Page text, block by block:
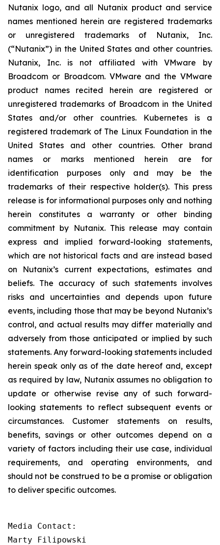
Nutanix logo, and all Nutanix product and service
names mentioned herein are registered trademarks
or unregistered trademarks of Nutanix, Inc.
(“Nutanix”) in the United States and other countries.
Nutanix, Inc. is not affiliated with VMware by
Broadcom or Broadcom. VMware and the VMware
product names recited herein are registered or
unregistered trademarks of Broadcom in the United
States and/or other countries. Kubernetes is a
registered trademark of The Linux Foundation in the
United States and other countries. Other brand
names or marks mentioned herein are for
identification purposes only and may be the
trademarks of their respective holder(s). This press
release is for informational purposes only and nothing
herein constitutes a warranty or other binding
commitment by Nutanix. This release may contain
express and implied forward-looking statements,
which are not historical facts and are instead based
on Nutanix’s current expectations, estimates and
beliefs. The accuracy of such statements involves
risks and uncertainties and depends upon future
events, including those that may be beyond Nutanix’s
control, and actual results may differ materially and
adversely from those anticipated or implied by such
statements. Any forward-looking statements included
herein speak only as of the date hereof and, except
as required by law, Nutanix assumes no obligation to
update or otherwise revise any of such forward-
looking statements to reflect subsequent events or
circumstances. Customer statements on results,
benefits, savings or other outcomes depend on a
variety of factors including their use case, individual
requirements, and operating environments, and
should not be construed to be a promise or obligation
to deliver specific outcomes.
Media Contact:
Marty Filipowski